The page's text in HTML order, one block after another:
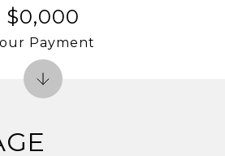
$0,000
Payment